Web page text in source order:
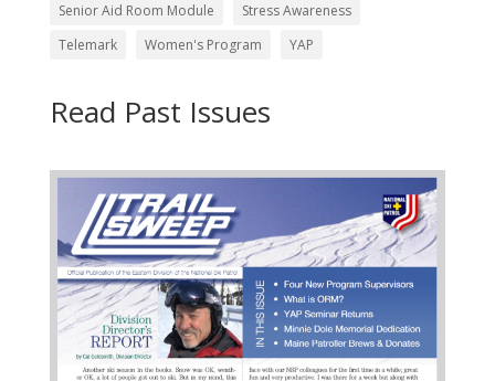
Senior Aid Room Module
Stress Awareness
Telemark
Women's Program YAP
Read Past Issues